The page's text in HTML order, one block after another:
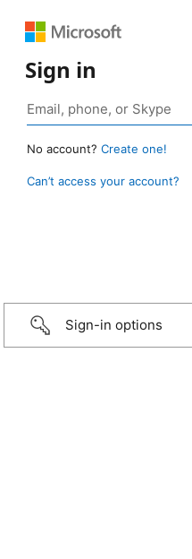
Sign in
No account? Create one!
Can’t access your account?
Sign-in options